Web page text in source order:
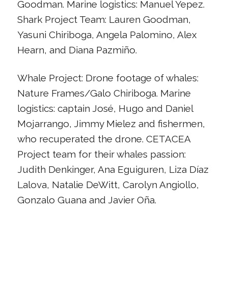
Goodman. Marine logistics: Manuel Yepez.
Shark Project Team: Lauren Goodman,
Yasuni Chiriboga, Angela Palomino, Alex
Hearn, and Diana Pazmiño.
Whale Project: Drone footage of whales:
Nature Frames/Galo Chiriboga. Marine
logistics: captain José, Hugo and Daniel
Mojarrango, Jimmy Mielez and fishermen,
who recuperated the drone. CETACEA
Project team for their whales passion:
Judith Denkinger, Ana Eguiguren, Liza Díaz
Lalova, Natalie DeWitt, Carolyn Angiollo,
Gonzalo Guana and Javier Oña.